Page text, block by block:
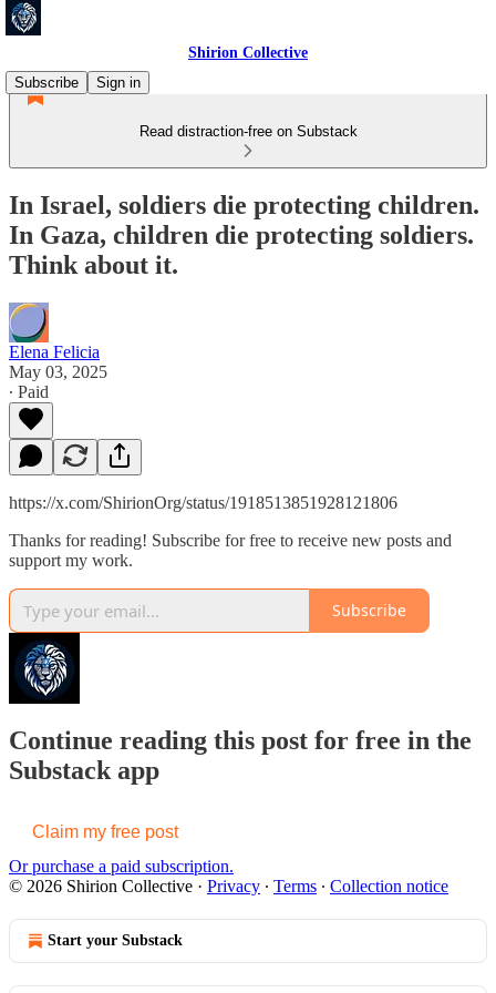
Shirion Collective
Subscribe
Sign in
Read distraction-free on Substack
In Israel, soldiers die protecting children.
In Gaza, children die protecting soldiers.
Think about it.
Elena Felicia
May 03, 2025
∙ Paid
https://x.com/ShirionOrg/status/1918513851928121806
Thanks for reading! Subscribe for free to receive new posts and
support my work.
Subscribe
Continue reading this post for free in the
Substack app
Claim my free post
Or purchase a paid subscription.
© 2026 Shirion Collective · Privacy ∙ Terms ∙ Collection notice
Start your Substack